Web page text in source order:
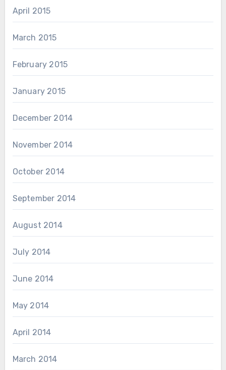
April 2015
March 2015
February 2015
January 2015
December 2014
November 2014
October 2014
September 2014
August 2014
July 2014
June 2014
May 2014
April 2014
March 2014